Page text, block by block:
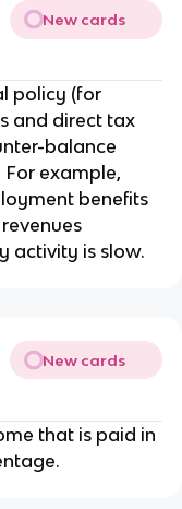
New cards
policy (for
and direct tax
balance
example,
benefits
activity is slow.
New cards
that is paid in